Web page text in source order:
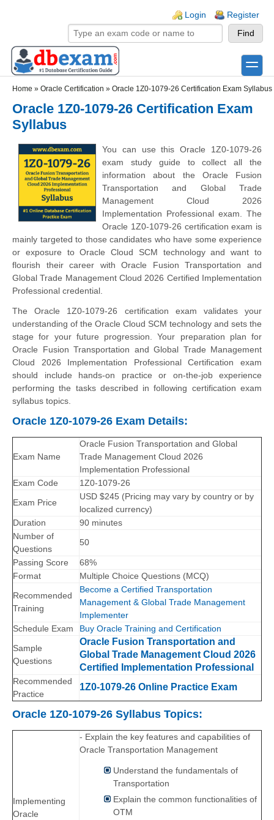
Login Register
toggle
Home » Oracle Certification » Oracle 1Z0-1079-26 Certification Exam Syllabus
Oracle 1Z0-1079-26 Certification Exam
Syllabus
You can use this Oracle 1Z0-1079-26
exam study guide to collect all the
information about the Oracle Fusion
Transportation and Global Trade
Management Cloud 2026
Implementation Professional exam. The
Oracle 1Z0-1079-26 certification exam is
mainly targeted to those candidates who have some experience
or exposure to Oracle Cloud SCM technology and want to
flourish their career with Oracle Fusion Transportation and
Global Trade Management Cloud 2026 Certified Implementation
Professional credential.
The Oracle 1Z0-1079-26 certification exam validates your
understanding of the Oracle Cloud SCM technology and sets the
stage for your future progression. Your preparation plan for
Oracle Fusion Transportation and Global Trade Management
Cloud 2026 Implementation Professional Certification exam
should include hands-on practice or on-the-job experience
performing the tasks described in following certification exam
syllabus topics.
Oracle 1Z0-1079-26 Exam Details:
Exam Name
Oracle Fusion Transportation and Global
Trade Management Cloud 2026
Implementation Professional
Exam Code
1Z0-1079-26
Exam Price
USD $245 (Pricing may vary by country or by
localized currency)
Duration
90 minutes
Number of
Questions
50
Passing Score
68%
Format
Multiple Choice Questions (MCQ)
Recommended
Training
Become a Certified Transportation
Management & Global Trade Management
Implementer
Schedule Exam
Buy Oracle Training and Certification
Sample
Questions
Oracle Fusion Transportation and
Global Trade Management Cloud 2026
Certified Implementation Professional
Recommended
Practice
1Z0-1079-26 Online Practice Exam
Oracle 1Z0-1079-26 Syllabus Topics:
Implementing
Oracle
- Explain the key features and capabilities of
Oracle Transportation Management
Understand the fundamentals of
Transportation
Explain the common functionalities of
OTM